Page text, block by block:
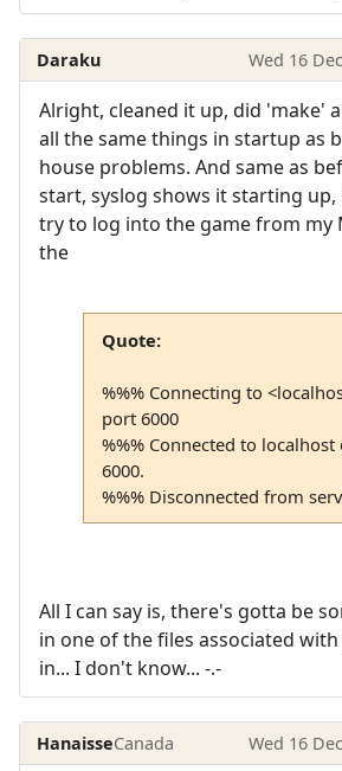
Daraku Wed 16
Alright, cleaned it up, did 'make'
all the same things in startup as
house problems. And same as
start, syslog shows it starting
try to log into the game from my
the
Quote:
%%% Connecting to
port 6000
%%% Connected to
6000.
%%% Disconnected from
All I can say is, there's gotta be
in one of the files associated
in... I don't know... -.-
HanaisseCanada Wed 16